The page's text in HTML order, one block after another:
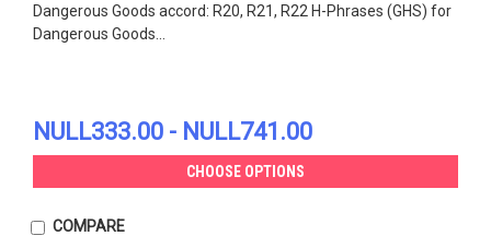
Dangerous Goods accord: R20, R21, R22 H-Phrases (GHS) for
Dangerous Goods...
NULL333.00 - NULL741.00
CHOOSE OPTIONS
COMPARE